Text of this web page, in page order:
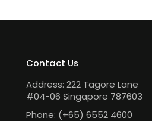
Contact Us
Address: 222 Tagore Lane
#04-06 Singapore 787603
Phone: (+65) 6552 4600